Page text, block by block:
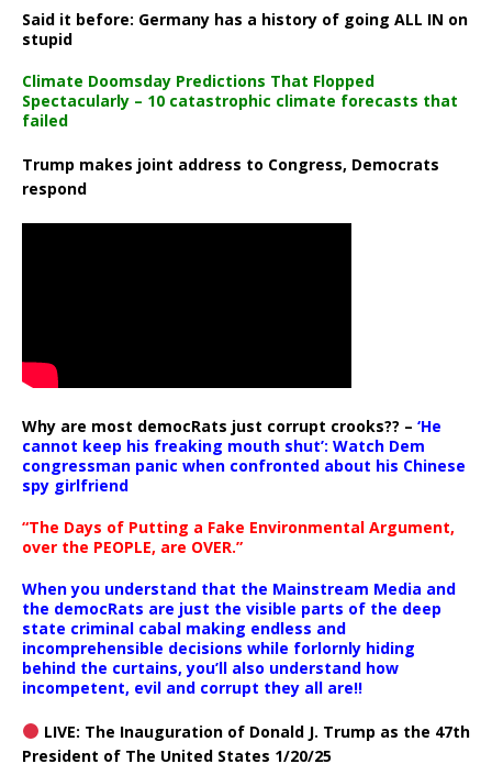
Said it before: Germany has a history of going ALL IN on
stupid
Climate Doomsday Predictions That Flopped
Spectacularly – 10 catastrophic climate forecasts that
failed
Trump makes joint address to Congress, Democrats
respond
Why are most democRats just corrupt crooks?? – ‘He
cannot keep his freaking mouth shut’: Watch Dem
congressman panic when confronted about his Chinese
spy girlfriend
“The Days of Putting a Fake Environmental Argument,
over the PEOPLE, are OVER.”
When you understand that the Mainstream Media and
the democRats are just the visible parts of the deep
state criminal cabal making endless and
incomprehensible decisions while forlornly hiding
behind the curtains, you’ll also understand how
incompetent, evil and corrupt they all are!!
LIVE: The Inauguration of Donald J. Trump as the 47th
President of The United States 1/20/25